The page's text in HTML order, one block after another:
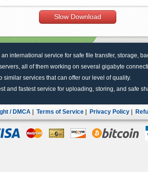
Slow Download
an international service for safe file transfer, storage,
all of them working on several gigabyte
similar services that can offer our level of quality.
and fastest service for uploading, storing, and safe
/ DMCA Terms of Service Privacy Policy